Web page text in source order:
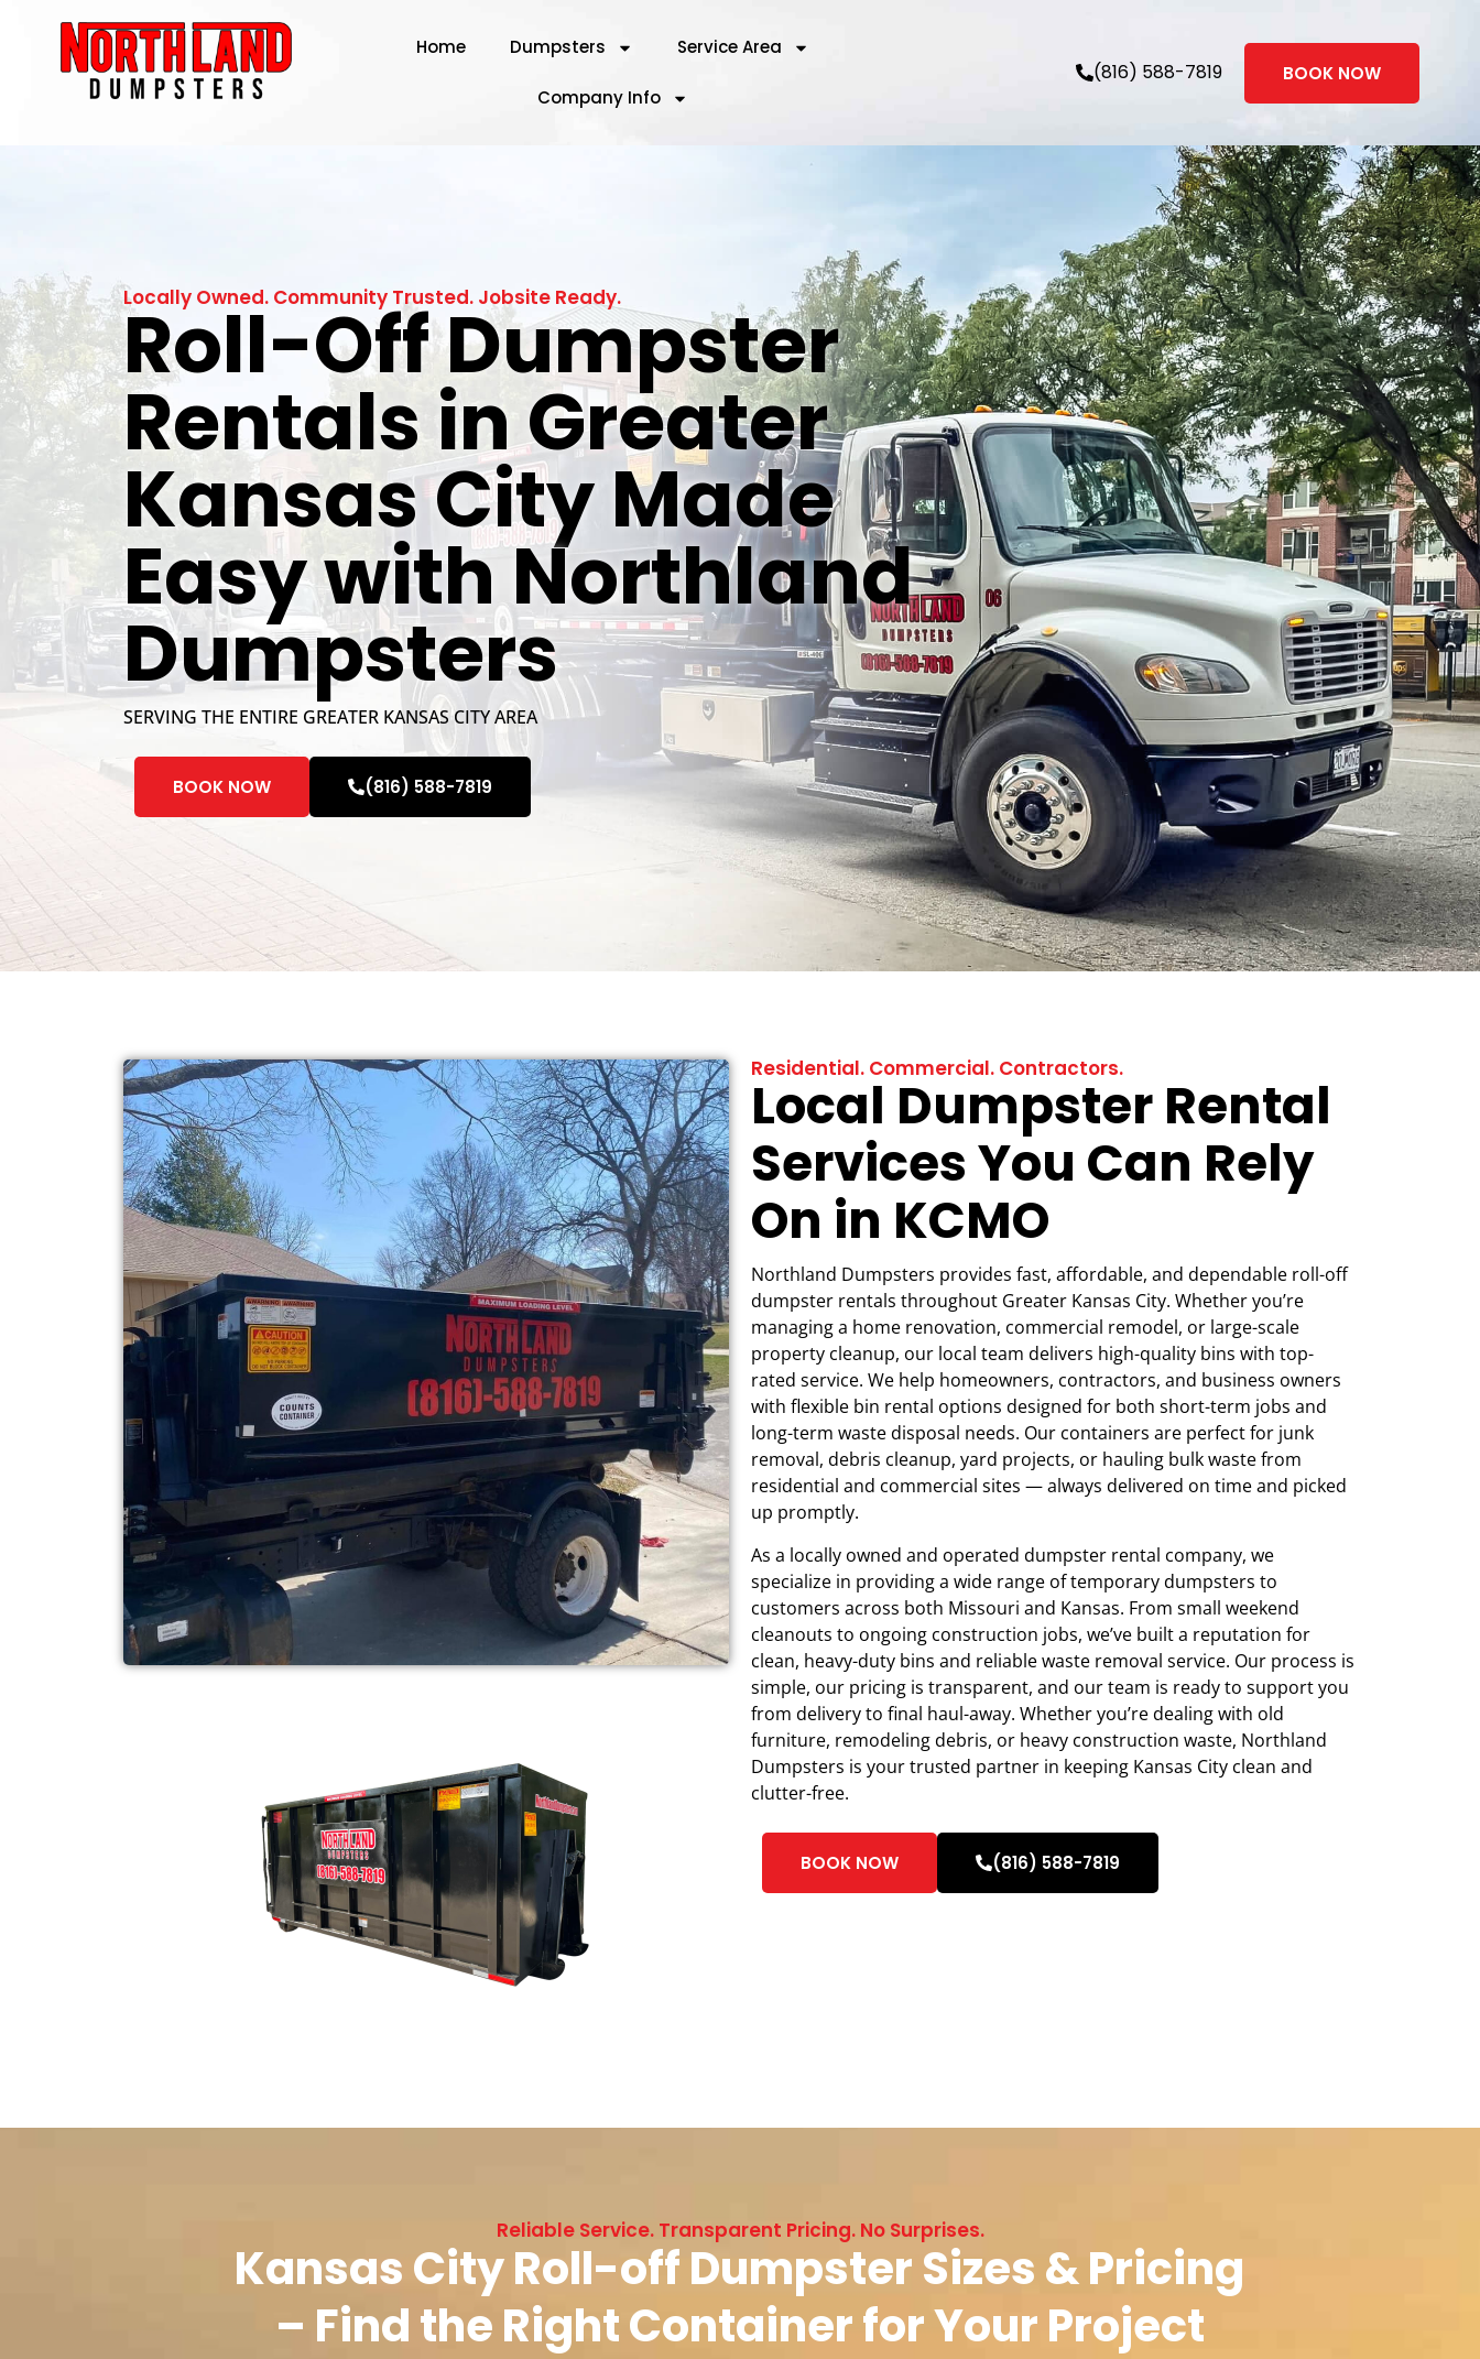
Home Dumpsters Service Area
Company Info
BOOK NOW
(816) 588-7819
Locally Owned. Community Trusted. Jobsite Ready.
Roll-Off Dumpster
Rentals in Greater
Kansas City Made
Easy with Northland
Dumpsters
SERVING THE ENTIRE GREATER KANSAS CITY AREA
BOOK NOW (816) 588-7819
Residential. Commercial. Contractors.
Local Dumpster Rental
Services You Can Rely
On in KCMO
Northland Dumpsters provides fast, affordable, and dependable roll-off
dumpster rentals throughout Greater Kansas City. Whether you’re
managing a home renovation, commercial remodel, or large-scale
property cleanup, our local team delivers high-quality bins with top-
rated service. We help homeowners, contractors, and business owners
with flexible bin rental options designed for both short-term jobs and
long-term waste disposal needs. Our containers are perfect for junk
removal, debris cleanup, yard projects, or hauling bulk waste from
residential and commercial sites — always delivered on time and picked
up promptly.
As a locally owned and operated dumpster rental company, we
specialize in providing a wide range of temporary dumpsters to
customers across both Missouri and Kansas. From small weekend
cleanouts to ongoing construction jobs, we’ve built a reputation for
clean, heavy-duty bins and reliable waste removal service. Our process is
simple, our pricing is transparent, and our team is ready to support you
from delivery to final haul-away. Whether you’re dealing with old
furniture, remodeling debris, or heavy construction waste, Northland
Dumpsters is your trusted partner in keeping Kansas City clean and
clutter-free.
BOOK NOW (816) 588-7819
Reliable Service. Transparent Pricing. No Surprises.
Kansas City Roll-off Dumpster Sizes & Pricing
– Find the Right Container for Your Project